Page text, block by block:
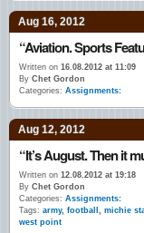
Aug 16, 2012
Written on 16.08.2012 at 11:09
By Chet Gordon
Categories: Assignments:
Aug 12, 2012
“It’s August. Then it
Written on 12.08.2012 at 19:18
By Chet Gordon
Categories: Assignments:
Tags: army, football , michie
west point